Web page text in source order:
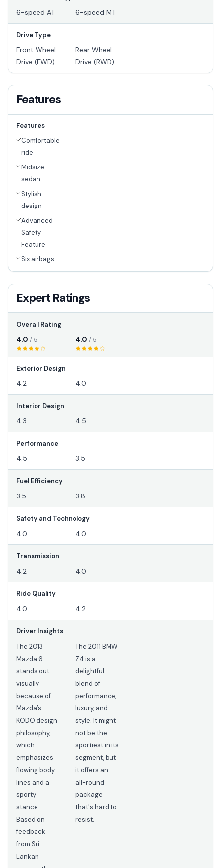
6-speed AT 6-speed MT
Drive Type
Front Wheel
Drive (FWD)
Rear Wheel
Drive (RWD)
Features
Features
Comfortable
ride
Midsize
sedan
Stylish
design
Advanced
Safety
Feature
Six airbags
--
Expert Ratings
Overall Rating
4.0 / 5 4.0 / 5
Exterior Design
4.2 4.0
Interior Design
4.3 4.5
Performance
4.5 3.5
Fuel Efficiency
3.5 3.8
Safety and Technology
4.0 4.0
Transmission
4.2 4.0
Ride Quality
4.0 4.2
Driver Insights
The 2013
Mazda 6
stands out
visually
because of
Mazda’s
KODO design
philosophy,
which
emphasizes
flowing body
lines and a
sporty
stance.
Based on
feedback
from Sri
Lankan
The 2011 BMW
Z4 is a
delightful
blend of
performance,
luxury, and
style. It might
not be the
sportiest in its
segment, but
it offers an
all-round
package
that's hard to
resist.